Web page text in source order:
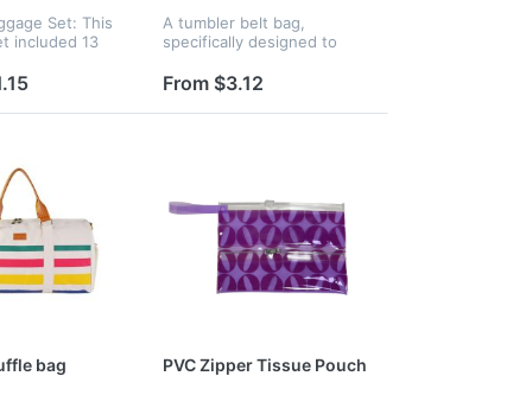
Set: This
included 13
and a
a toiletry
for all
A tumbler belt bag,
specifically designed to
tumbler. The adjustable
Velcro strap ensures a
secure and customized fit
From $3.12
bag PVC Zipper Tissue Pouch